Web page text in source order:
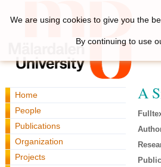
Home
People
Publications
Organization
Projects
A
We are using cookies to give you the
By continuing to use